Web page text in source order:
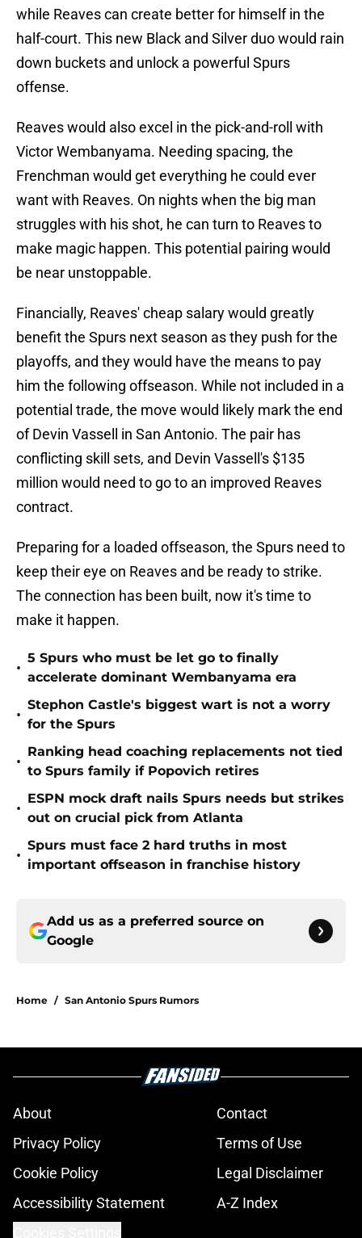
while Reaves can create better for himself in the
half-court. This new Black and Silver duo would rain
down buckets and unlock a powerful Spurs
offense.
Reaves would also excel in the pick-and-roll with
Victor Wembanyama. Needing spacing, the
Frenchman would get everything he could ever
want with Reaves. On nights when the big man
struggles with his shot, he can turn to Reaves to
make magic happen. This potential pairing would
be near unstoppable.
Financially, Reaves' cheap salary would greatly
benefit the Spurs next season as they push for the
playoffs, and they would have the means to pay
him the following offseason. While not included in a
potential trade, the move would likely mark the end
of Devin Vassell in San Antonio. The pair has
conflicting skill sets, and Devin Vassell's $135
million would need to go to an improved Reaves
contract.
Preparing for a loaded offseason, the Spurs need to
keep their eye on Reaves and be ready to strike.
The connection has been built, now it's time to
make it happen.
•
5 Spurs who must be let go to finally
accelerate dominant Wembanyama era
•
Stephon Castle's biggest wart is not a worry
for the Spurs
•
Ranking head coaching replacements not tied
to Spurs family if Popovich retires
•
ESPN mock draft nails Spurs needs but strikes
out on crucial pick from Atlanta
•
Spurs must face 2 hard truths in most
important offseason in franchise history
Add us as a preferred source on
Google
Home / San Antonio Spurs Rumors
About
Contact
Privacy Policy
Terms of Use
Cookie Policy
Legal Disclaimer
Accessibility Statement
A-Z Index